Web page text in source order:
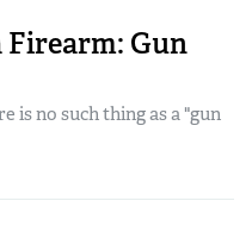
Firearm: Gun
is no such thing as a "gun